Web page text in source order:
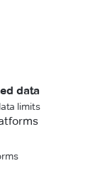
data
limits